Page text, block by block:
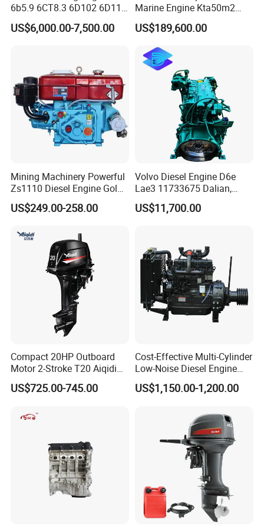
We provide warranty on all products sold.
Complete engine and power units: the warranty period is
one year or 1200 hours, whichever comes first.
Spare parts: warranty period is 3-6 months
During the warranty period, if the problem is caused by
product quality, our company can provide free parts to
compensate.
6b5.9 6CT8.3 6D102 6D114
Diesel Engine Assy for
Cummins Marine
Engine Auto Truck OEM
US$6,000.00-7,500.00
Marine Engine Kta50m2
Motor Marino Cummins
2000HP Moteur
US$189,600.00
Mining Machinery Powerful
Zs1110 Diesel Engine Gold
Washing Equipment Zs1115
Diesel Engine
US$249.00-258.00
Volvo Diesel Engine D6e
Lae3 11733675 Dalian,
China
US$11,700.00
Compact 20HP Outboard
Motor 2-Stroke T20 Aiqidi
Wholesale Outboard
Engines
US$725.00-745.00
Cost-Effective Multi-Cylinder
Low-Noise Diesel Engine
Generator for Industrial
US$1,150.00-1,200.00